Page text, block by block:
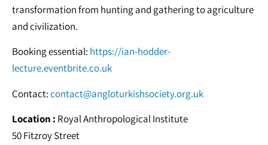
transformation from hunting and gathering to agriculture
and civilization.
Booking essential: https://ian-hodder-
lecture.eventbrite.co.uk
Contact:contact@angloturkishsociety.org.uk
Location : Royal Anthropological Institute
50 Fitzroy Street